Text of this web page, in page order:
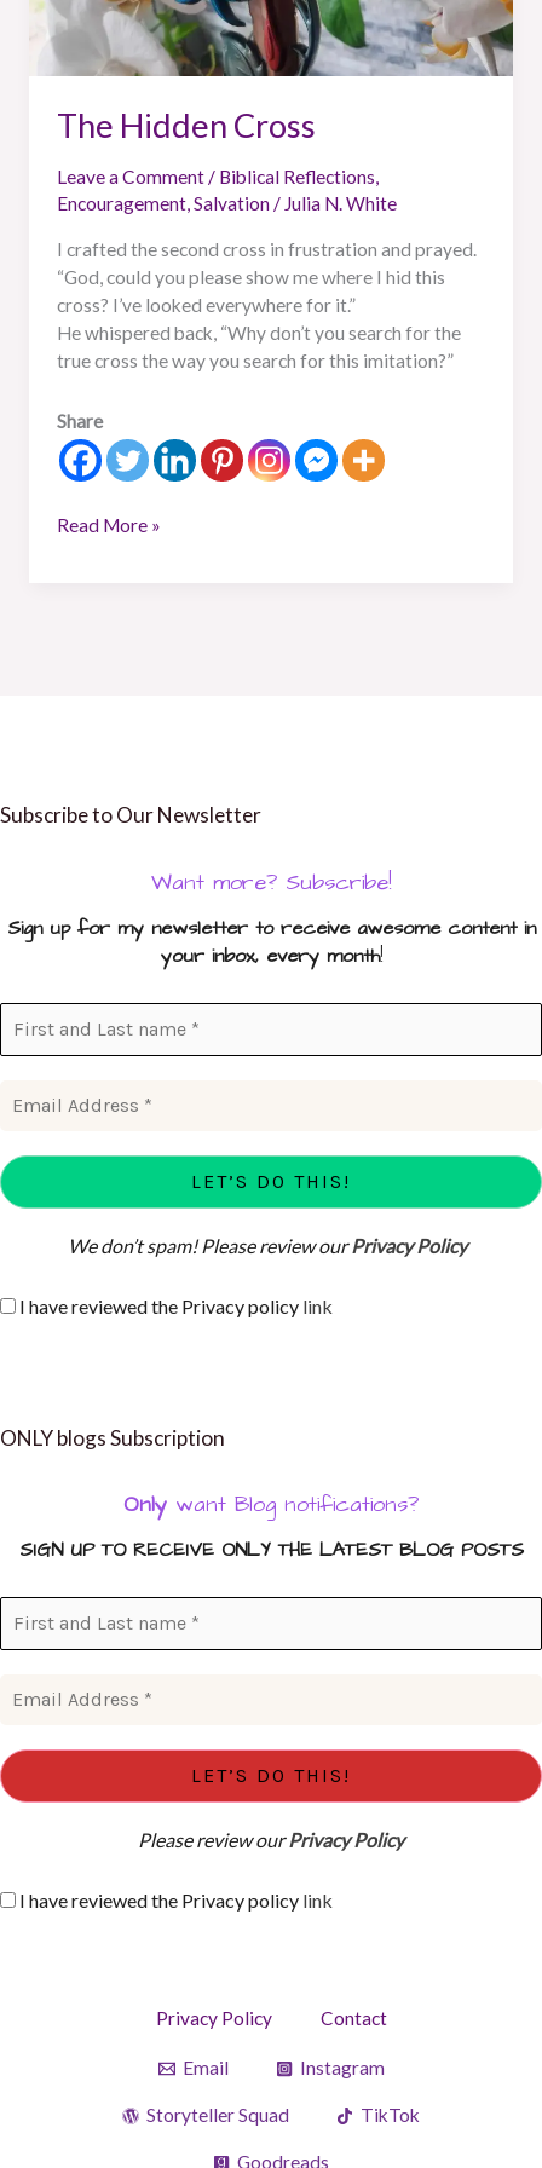
The Hidden Cross
Leave a Comment/ Biblical Reflections,
Encouragement,Salvation/ Julia N. White
I crafted the second cross in frustration and prayed.
“God, could you please show me where I hid this
cross? I’ve looked everywhere for it.”
He whispered back, “Why don’t you search for the
true cross the way you search for this imitation?”
Share
Read More »
Subscribe to Our Newsletter
Want more? Subscribe!
Sign up for my newsletter to receive awesome content in
your inbox, every month!
We don’t spam! Please review ourPrivacy Policy
I have reviewed the Privacy policy link
ONLY blogs Subscription
Only want Blog notifications?
SIGN UP TO RECEIVE ONLY THE LATEST BLOG POSTS
Please review ourPrivacy Policy
I have reviewed the Privacy policy link
Privacy Policy Contact
Email Instagram
Storyteller Squad TikTok
Goodreads